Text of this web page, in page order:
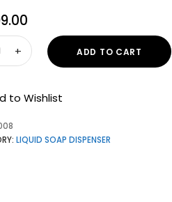
ADD TO CART
to Wishlist
LIQUID SOAP DISPENSER